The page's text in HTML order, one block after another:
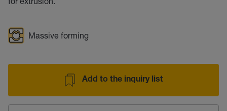
Massive forming
Add to the inquiry list